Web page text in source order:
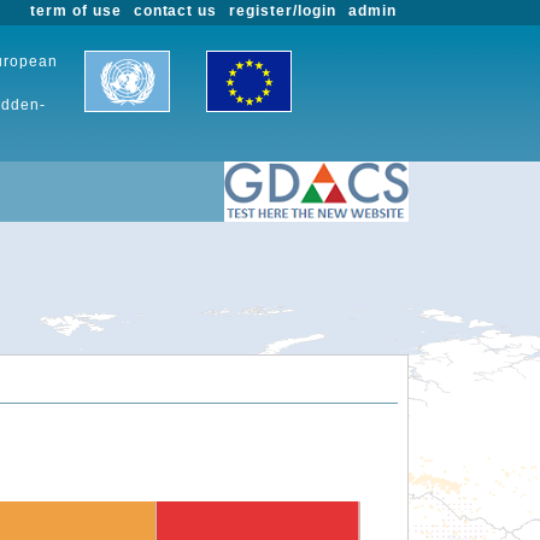
admin
register/login
contact us
term of use